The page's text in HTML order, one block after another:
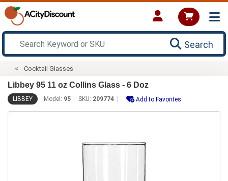
Search
Cocktail Glasses
Libbey 95 11 oz Collins Glass - 6 Doz
LIBBEY Model: 95 SKU: 209774 Add to Favorites